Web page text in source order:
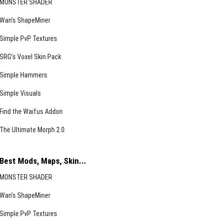
MONSTER SHADER
Wan’s ShapeMiner
Simple PvP Textures
SRG’s Voxel Skin Pack
Simple Hammers
Simple Visuals
Find the Waifus Addon
The Ultimate Morph 2.0
Best Mods, Maps, Skin...
MONSTER SHADER
Wan’s ShapeMiner
Simple PvP Textures